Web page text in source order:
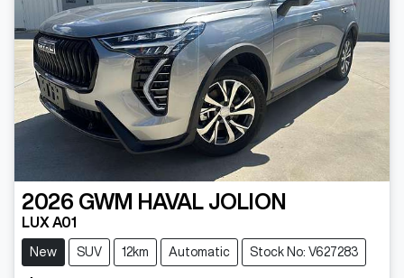
2026 GWM HAVAL JOLION
LUX A01
New SUV 12km Automatic Stock No: V627283